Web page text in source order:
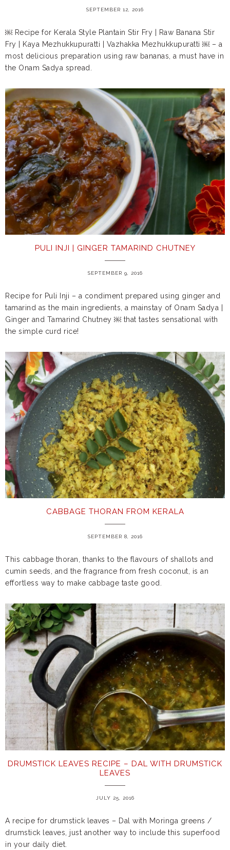
SEPTEMBER 12, 2016
￼ Recipe for Kerala Style Plantain Stir Fry | Raw Banana Stir
Fry | Kaya Mezhukkupuratti | Vazhakka Mezhukkupuratti ￼ – a
most delicious preparation using raw bananas, a must have in
the Onam Sadya spread.
PULI INJI | GINGER TAMARIND CHUTNEY
SEPTEMBER 9, 2016
Recipe for Puli Inji – a condiment prepared using ginger and
tamarind as the main ingredients, a mainstay of Onam Sadya |
Ginger and Tamarind Chutney ￼ that tastes sensational with
the simple curd rice!
CABBAGE THORAN FROM KERALA
SEPTEMBER 8, 2016
This cabbage thoran, thanks to the flavours of shallots and
cumin seeds, and the fragrance from fresh coconut, is an
effortless way to make cabbage taste good.
DRUMSTICK LEAVES RECIPE – DAL WITH DRUMSTICK
LEAVES
JULY 25, 2016
A recipe for drumstick leaves – Dal with Moringa greens /
drumstick leaves, just another way to include this superfood
in your daily diet.